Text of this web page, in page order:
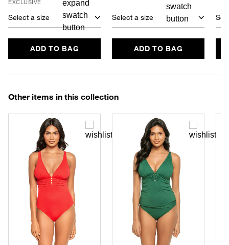
EXCLUSIVE
Select a size
ADD TO BAG
Select a size
ADD TO BAG
Other items in this collection